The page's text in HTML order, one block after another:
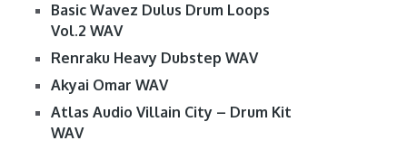
Basic Wavez Dulus Drum Loops
Vol.2 WAV
Renraku Heavy Dubstep WAV
Akyai Omar WAV
Atlas Audio Villain City – Drum Kit
WAV